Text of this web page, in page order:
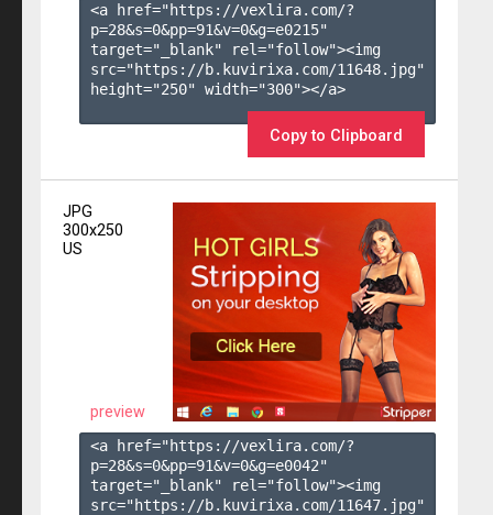
<a href="https://vexlira.com/?
p=28&s=0&pp=91&v=0&g=e0215"
target="_blank" rel="follow"><img
src="https://b.kuvirixa.com/11648.jpg"
height="250" width="300"></a>
Copy to Clipboard
JPG
300x250
US
preview
<a href="https://vexlira.com/?
p=28&s=0&pp=91&v=0&g=e0042"
target="_blank" rel="follow"><img
src="https://b.kuvirixa.com/11647.jpg"